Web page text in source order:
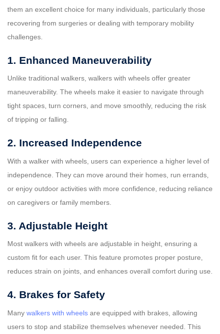
them an excellent choice for many individuals, particularly those
recovering from surgeries or dealing with temporary mobility
challenges.
1. Enhanced Maneuverability
Unlike traditional walkers, walkers with wheels offer greater
maneuverability. The wheels make it easier to navigate through
tight spaces, turn corners, and move smoothly, reducing the risk
of tripping or falling.
2. Increased Independence
With a walker with wheels, users can experience a higher level of
independence. They can move around their homes, run errands,
or enjoy outdoor activities with more confidence, reducing reliance
on caregivers or family members.
3. Adjustable Height
Most walkers with wheels are adjustable in height, ensuring a
custom fit for each user. This feature promotes proper posture,
reduces strain on joints, and enhances overall comfort during use.
4. Brakes for Safety
Many walkers with wheels are equipped with brakes, allowing
users to stop and stabilize themselves whenever needed. This